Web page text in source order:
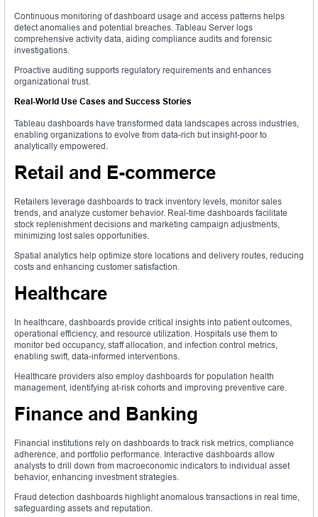
Continuous monitoring of dashboard usage and access patterns helps
detect anomalies and potential breaches. Tableau Server logs
comprehensive activity data, aiding compliance audits and forensic
investigations.
Proactive auditing supports regulatory requirements and enhances
organizational trust.
Real-World Use Cases and Success Stories
Tableau dashboards have transformed data landscapes across industries,
enabling organizations to evolve from data-rich but insight-poor to
analytically empowered.
Retail and E-commerce
Retailers leverage dashboards to track inventory levels, monitor sales
trends, and analyze customer behavior. Real-time dashboards facilitate
stock replenishment decisions and marketing campaign adjustments,
minimizing lost sales opportunities.
Spatial analytics help optimize store locations and delivery routes, reducing
costs and enhancing customer satisfaction.
Healthcare
In healthcare, dashboards provide critical insights into patient outcomes,
operational efficiency, and resource utilization. Hospitals use them to
monitor bed occupancy, staff allocation, and infection control metrics,
enabling swift, data-informed interventions.
Healthcare providers also employ dashboards for population health
management, identifying at-risk cohorts and improving preventive care.
Finance and Banking
Financial institutions rely on dashboards to track risk metrics, compliance
adherence, and portfolio performance. Interactive dashboards allow
analysts to drill down from macroeconomic indicators to individual asset
behavior, enhancing investment strategies.
Fraud detection dashboards highlight anomalous transactions in real time,
safeguarding assets and reputation.